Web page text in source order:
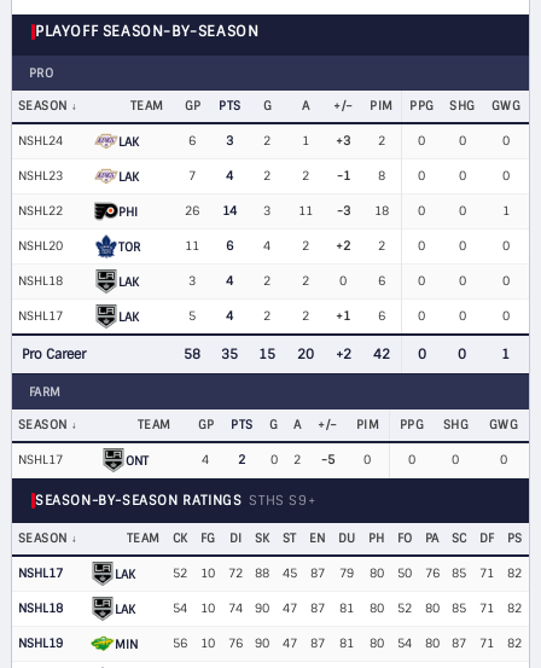
PLAYOFF SEASON-BY-SEASON
PRO
SEASON TEAM GP PTS G A +/− PIM PPG SHG GWG
NSHL24 LAK 6 3 2 1 +3 2 0 0 0
NSHL23 LAK 7 4 2 2 -1 8 0 0 0
NSHL22 PHI 26 14 3 11 -3 18 0 0 1
NSHL20 TOR 11 6 4 2 +2 2 0 0 0
NSHL18 LAK 3 4 2 2 0 6 0 0 0
NSHL17 LAK 5 4 2 2 +1 6 0 0 0
Pro Career 58 35 15 20 +2 42 0 0 1
FARM
SEASON TEAM GP PTS G A +/− PIM PPG SHG GWG
NSHL17 ONT 4 2 0 2 -5 0 0 0 0
SEASON-BY-SEASON RATINGS STHS S9+
SEASON TEAM CK FG DI SK ST EN DU PH FO PA SC DF PS
NSHL17 LAK 52 10 72 88 45 87 79 80 50 76 85 71 82
NSHL18 LAK 54 10 74 90 47 87 81 80 52 80 85 71 82
NSHL19 MIN 56 10 76 90 47 87 81 80 54 80 87 71 82